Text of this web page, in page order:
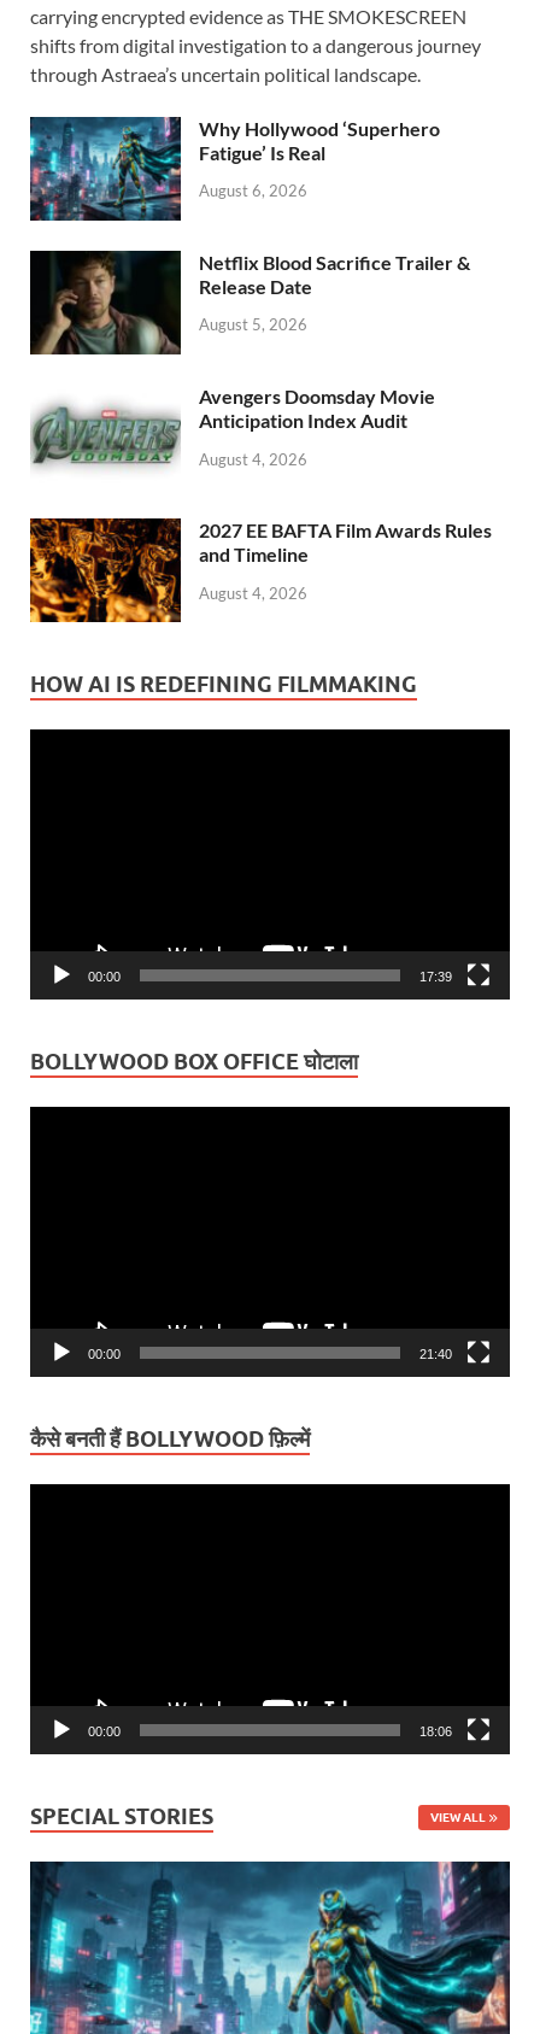
b
o
o
k
d
o
n
e
carrying encrypted evidence as THE SMOKESCREEN
shifts from digital investigation to a dangerous journey
through Astraea’s uncertain political landscape.
Why Hollywood ‘Superhero
Fatigue’ Is Real
August 6, 2026
Netflix Blood Sacrifice Trailer &
Release Date
August 5, 2026
Avengers Doomsday Movie
Anticipation Index Audit
August 4, 2026
2027 EE BAFTA Film Awards Rules
and Timeline
August 4, 2026
HOW AI IS REDEFINING FILMMAKING
00:00 17:39
BOLLYWOOD BOX OFFICE घोटाला
00:00 21:40
कैसे बनती हैं BOLLYWOOD फ़िल्में
00:00 18:06
SPECIAL STORIES VIEW ALL